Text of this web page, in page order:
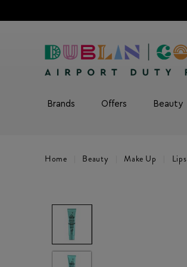
Brands Offers Beauty
Home Beauty Make Up Lips